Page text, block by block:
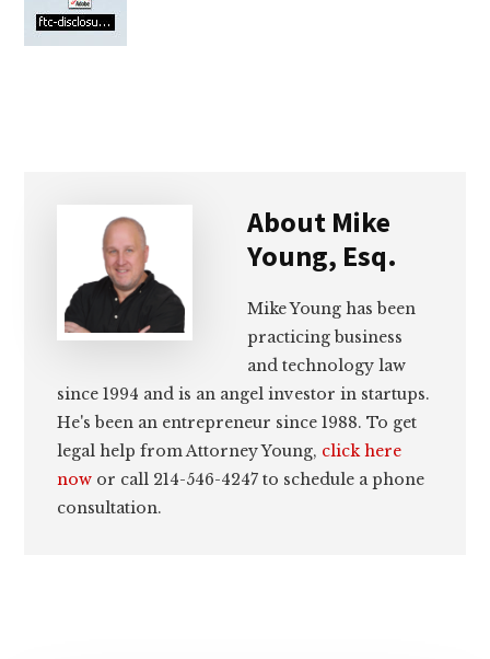
lawyers
About Mike
Young, Esq.
Mike Young has been
practicing business
and technology law
since 1994 and is an angel investor in startups.
He's been an entrepreneur since 1988. To get
legal help from Attorney Young, click here
now or call 214-546-4247 to schedule a phone
consultation.